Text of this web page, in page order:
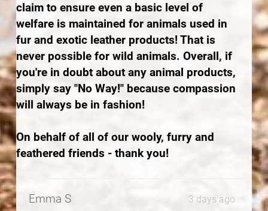
claim to ensure even a basic level of
welfare is maintained for animals used in
fur and exotic leather products! That is
never possible for wild animals. Overall, if
you're in doubt about any animal products,
simply say "No Way!" because compassion
will always be in fashion!
On behalf of all of our wooly, furry and
feathered friends - thank you!
Emma S 3 days ago